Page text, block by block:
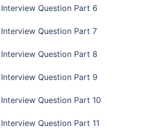
Question Part 6
Question Part 7
Question Part 8
Question Part 9
Question Part 10
Question Part 11